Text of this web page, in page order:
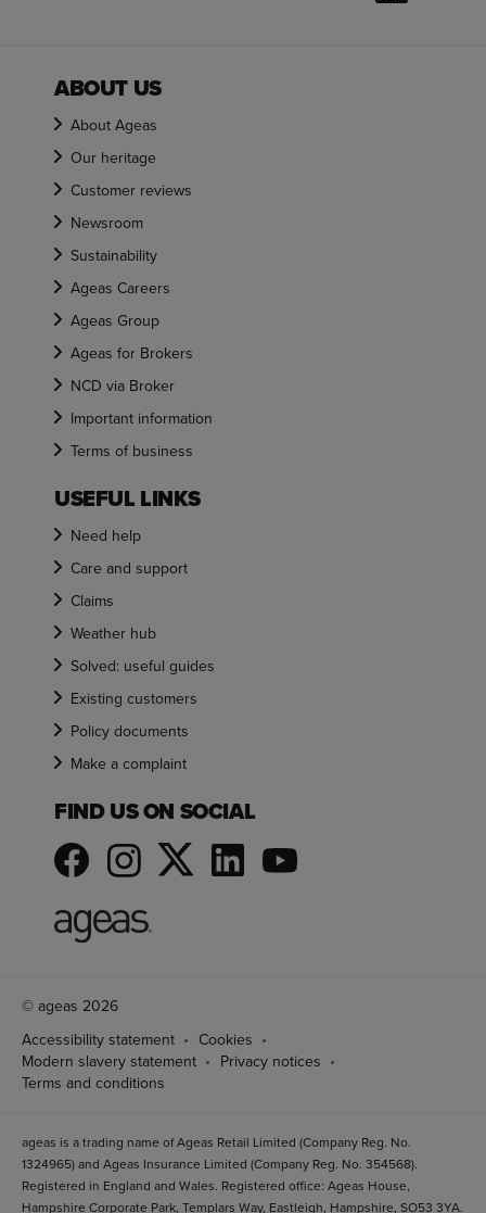
ABOUT US
About Ageas
Our heritage
Customer reviews
Newsroom
Sustainability
Ageas Careers
Ageas Group
Ageas for Brokers
NCD via Broker
Important information
Terms of business
USEFUL LINKS
Need help
Care and support
Claims
Weather hub
Solved: useful guides
Existing customers
Policy documents
Make a complaint
FIND US ON SOCIAL
© ageas 2026
Accessibility statement
Cookies
Modern slavery statement
Privacy notices
Terms and conditions
ageas is a trading name of Ageas Retail Limited (Company Reg. No.
1324965) and Ageas Insurance Limited (Company Reg. No. 354568).
Registered in England and Wales. Registered office: Ageas House,
Hampshire Corporate Park, Templars Way, Eastleigh, Hampshire, SO53 3YA.